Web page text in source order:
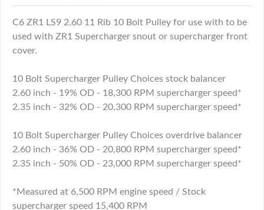
C6 ZR1 LS9 2.60 11 Rib 10 Bolt Pulley for use with to be
used with ZR1 Supercharger snout or supercharger front
cover.
10 Bolt Supercharger Pulley Choices stock balancer
2.60 inch - 19% OD - 18,300 RPM supercharger speed*
2.35 inch - 32% OD - 20,300 RPM supercharger speed*
10 Bolt Supercharger Pulley Choices overdrive balancer
2.60 inch - 36% OD - 20,800 RPM supercharger speed*
2.35 inch - 50% OD - 23,000 RPM supercharger speed*
*Measured at 6,500 RPM engine speed / Stock
supercharger speed 15,400 RPM